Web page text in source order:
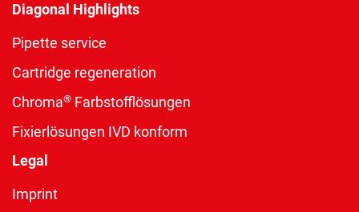
Diagonal Highlights
Pipette service
Cartridge regeneration
Chroma® Farbstofflösungen
Fixierlösungen IVD konform
Legal
Imprint